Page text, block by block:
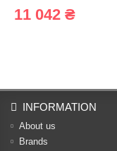
11 042 ₴
INFORMATION
About us
Brands